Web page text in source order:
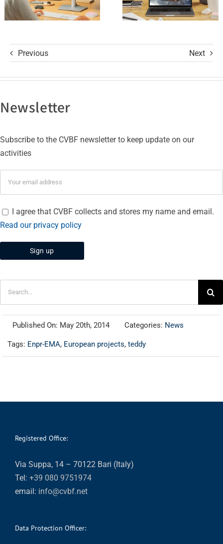
Certifications
Previous Next
Newsletter
Subscribe to the CVBF newsletter to keep update on our
activities
I agree that CVBF collects and stores my name and email.
Read our privacy policy
Published On: May 20th, 2014 Categories: News
Tags: Enpr-EMA, European projects, teddy
Registered Office:
Via Suppa, 14 – 70122 Bari (Italy)
Tel: +39 080 9751974
email: info@cvbf.net
Data Protection Officer: